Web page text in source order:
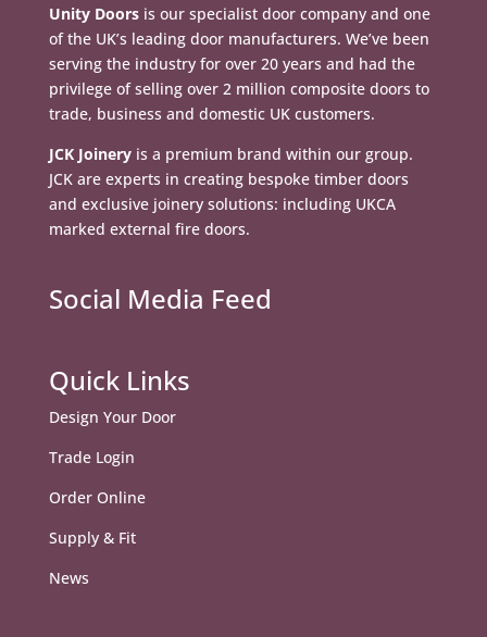
Unity Doorsis our specialist door company and one
of the UK’s leading door manufacturers. We’ve been
serving the industry for over 20 years and had the
privilege of selling over 2 million composite doors to
trade, business and domestic UK customers.
JCK Joineryis a premium brand within our group.
JCK are experts in creating bespoke timber doors
and exclusive joinery solutions: including UKCA
marked external fire doors.
Social Media Feed
Quick Links
Design Your Door
Trade Login
Order Online
Supply & Fit
News